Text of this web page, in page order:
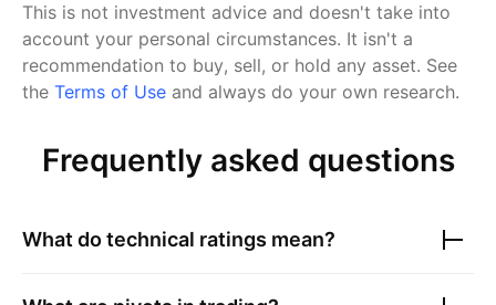
This is not investment advice and doesn't take into
account your personal circumstances. It isn't a
recommendation to buy, sell, or hold any asset. See
the Terms of Use and always do your own research.
Frequently asked questions
What do technical ratings mean?